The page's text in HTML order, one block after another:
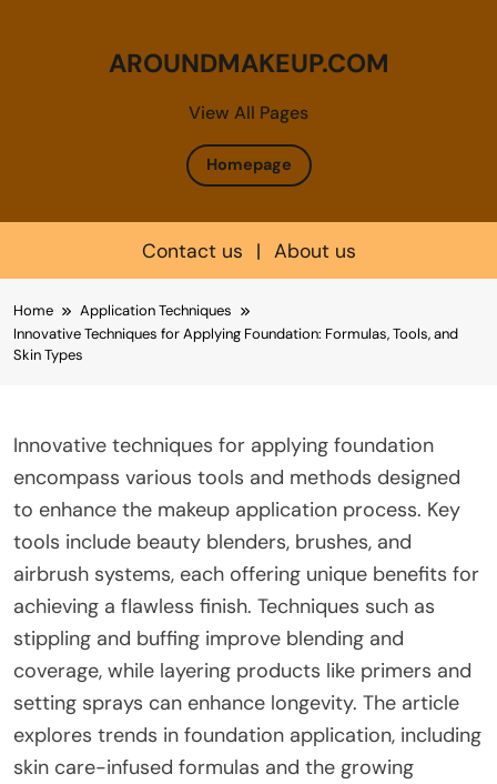
View All Pages
AROUNDMAKEUP.COM
Homepage
Contact us | About us
to
content
Home
Application Techniques
Innovative Techniques for Applying Foundation: Formulas, Tools, and
Skin Types
Innovative techniques for applying foundation
encompass various tools and methods designed
to enhance the makeup application process. Key
tools include beauty blenders, brushes, and
airbrush systems, each offering unique benefits for
achieving a flawless finish. Techniques such as
stippling and buffing improve blending and
coverage, while layering products like primers and
setting sprays can enhance longevity. The article
explores trends in foundation application, including
skin care-infused formulas and the growing